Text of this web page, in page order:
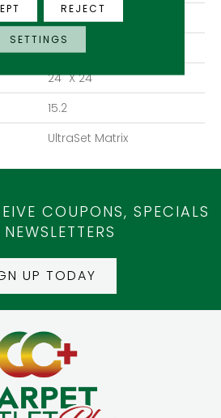
Aladdin Commercial
Residential
24" X 24"
15.2
UltraSet Matrix
COUPONS, SPECIALS
UP TODAY
REJECT
SETTINGS